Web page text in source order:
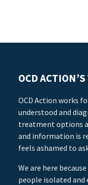
OCD
OCD Action works
understood and
treatment options
and information is
feels ashamed to
We are here
people isolated and